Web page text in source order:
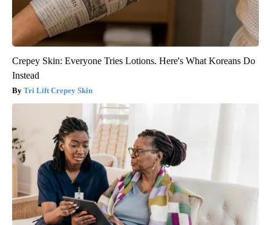
Crepey Skin: Everyone Tries Lotions. Here's What Koreans Do
Instead
Tri Lift Crepey Skin